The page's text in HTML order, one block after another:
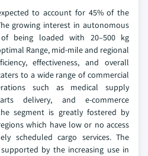
to account for 45% of the
growing interest in autonomous
being loaded with 20–500 kg
Range, mid-mile and regional
effectiveness, and overall
to a wide range of commercial
such as medical supply
delivery, and e-commerce
segment is greatly fostered by
which have low or no access
scheduled cargo services. The
by the increasing use in